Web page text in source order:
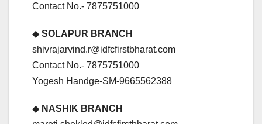
Contact No.- 7875751000
◆ SOLAPUR BRANCH
shivrajarvind.r@idfcfirstbharat.com
Contact No.- 7875751000
Yogesh Handge-SM-9665562388
◆ NASHIK BRANCH